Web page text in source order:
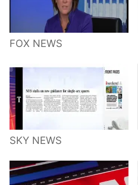
FOX NEWS
SKY NEWS